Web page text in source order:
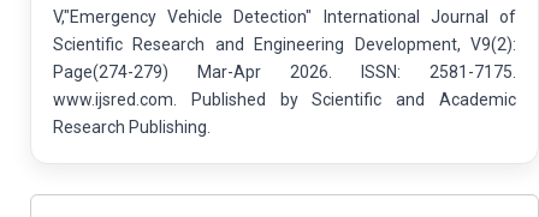
V,"Emergency Vehicle Detection" International Journal of
Scientific Research and Engineering Development, V9(2):
Page(274-279) Mar-Apr 2026. ISSN: 2581-7175.
www.ijsred.com. Published by Scientific and Academic
Research Publishing.